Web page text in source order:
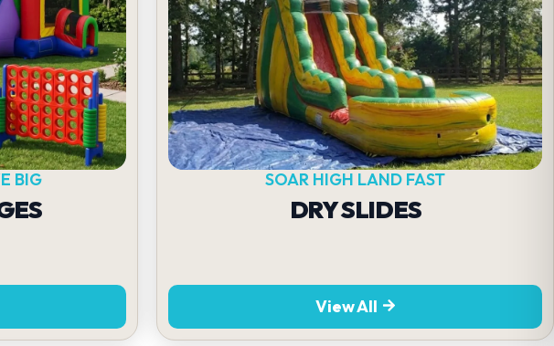
BIG SOAR HIGH LAND FAST
DRY SLIDES
View All